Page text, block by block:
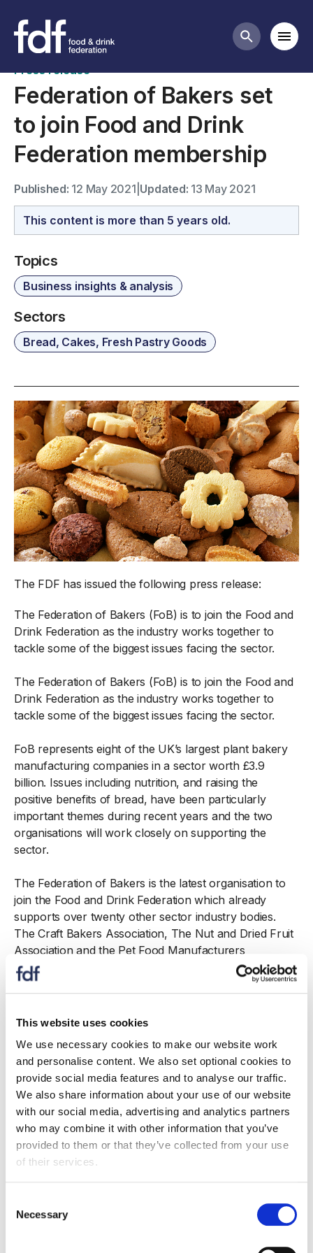
This website uses cookies
We use necessary cookies to make our website work
and personalise content. We also set optional cookies to
provide social media features and to analyse our traffic.
We also share information about your use of our website
with our social media, advertising and analytics partners
who may combine it with other information that you’ve
provided to them or that they’ve collected from your use
of their services.
Selection
Necessary
Search
News
Press release
Federation of Bakers set
to join Food and Drink
Federation membership
Published: 12 May 2021 Updated: 13 May 2021
This content is more than 5 years old.
Topics
Business insights & analysis
Sectors
Bread, Cakes, Fresh Pastry Goods
The FDF has issued the following press release:
The Federation of Bakers (FoB) is to join the Food and
Drink Federation as the industry works together to
tackle some of the biggest issues facing the sector.
The Federation of Bakers (FoB) is to join the Food and
Drink Federation as the industry works together to
tackle some of the biggest issues facing the sector.
FoB represents eight of the UK’s largest plant bakery
manufacturing companies in a sector worth £3.9
billion. Issues including nutrition, and raising the
positive benefits of bread, have been particularly
important themes during recent years and the two
organisations will work closely on supporting the
sector.
The Federation of Bakers is the latest organisation to
join the Food and Drink Federation which already
supports over twenty other sector industry bodies.
The Craft Bakers Association, The Nut and Dried Fruit
Association and the Pet Food Manufacturers
Association have all recently joined the FDF.
Commercial Engagement, said:
alongside the Federation of Bakers team and Board
over the years. It has been a testing few years for food
and drink manufacturers and industry collaboration
has never been more important. Recruitment of
individual member companies and associations into the
FDF is stronger than it has ever been.
“We welcome the Federation of Bakers in to
Chairman Mike Roberts and his team, and supporting
FoB’s members on a range of very important topics.”